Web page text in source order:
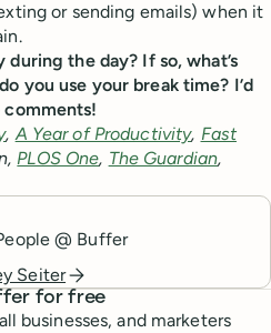
or sending emails) when it
the day? If so, what’s
you use your break time? I’d
,A Year of Productivity, Fast
PLOS One, The Guardian,
@ Buffer
Seiter
for free
businesses, and marketers